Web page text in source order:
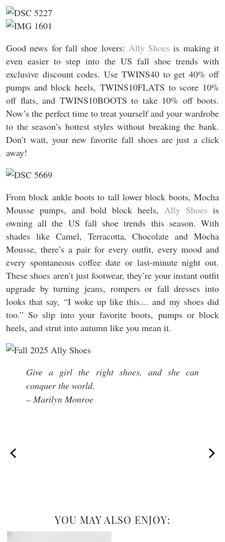
Good news for fall shoe lovers: Ally Shoes is making it
even easier to step into the US fall shoe trends with
exclusive discount codes. Use TWINS40 to get 40% off
pumps and block heels, TWINS10FLATS to score 10%
off flats, and TWINS10BOOTS to take 10% off boots.
Now’s the perfect time to treat yourself and your wardrobe
to the season’s hottest styles without breaking the bank.
Don’t wait, your new favorite fall shoes are just a click
away!
From block ankle boots to tall lower block boots, Mocha
Mousse pumps, and bold block heels, Ally Shoes is
owning all the US fall shoe trends this season. With
shades like Camel, Terracotta, Chocolate and Mocha
Mousse, there’s a pair for every outfit, every mood and
every spontaneous coffee date or last-minute night out.
These shoes aren’t just footwear, they’re your instant outfit
upgrade by turning jeans, rompers or fall dresses into
looks that say, “I woke up like this… and my shoes did
too.” So slip into your favorite boots, pumps or block
heels, and strut into autumn like you mean it.
Give a girl the right shoes, and she can
conquer the world.
– Marilyn Monroe
YOU MAY ALSO ENJOY: